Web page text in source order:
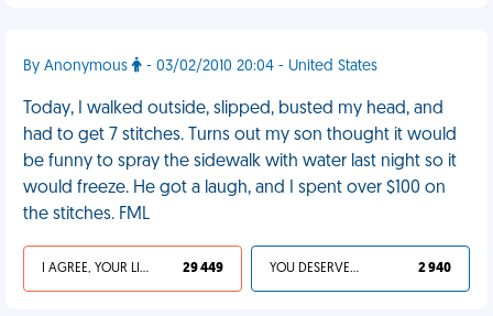
By Anonymous - 03/02/2010 20:04 - United States
Today, I walked outside, slipped, busted my head, and
had to get 7 stitches. Turns out my son thought it would
be funny to spray the sidewalk with water last night so it
would freeze. He got a laugh, and I spent over $100 on
the stitches. FML
I AGREE, YOUR LIFE SUCKS 29 449 YOU DESERVED IT 2 940